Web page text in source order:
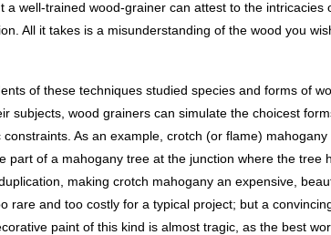
a well-trained wood-grainer can attest to the
All it takes is a misunderstanding of the wood you
of these techniques studied species and forms of
subjects, wood grainers can simulate the choicest
constraints. As an example, crotch (or flame)
part of a mahogany tree at the junction where the tree
making crotch mahogany an expensive,
rare and too costly for a typical project; but a
paint of this kind is almost tragic, as the best